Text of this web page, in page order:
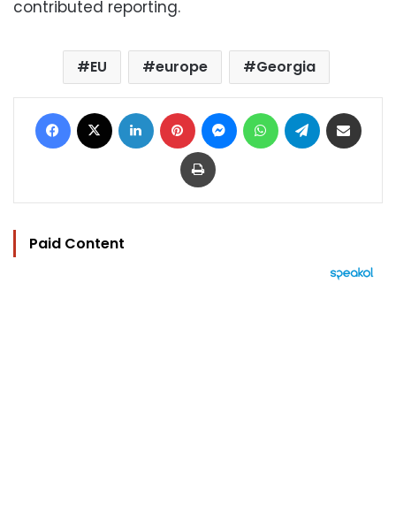
contributed reporting.
EU europe Georgia
Facebook LinkedIn Pinterest MessengerWhatsAppTelegram
Print
Paid Content